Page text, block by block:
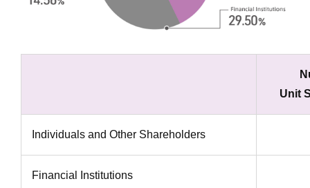
Unit
Individuals and Other Shareholders
Financial Institutions